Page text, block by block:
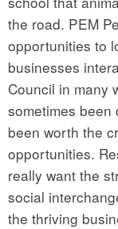
the road. PEM
opportunities to
businesses
Council in many
sometimes been
been worth the
opportunities.
really want the
social
the thriving